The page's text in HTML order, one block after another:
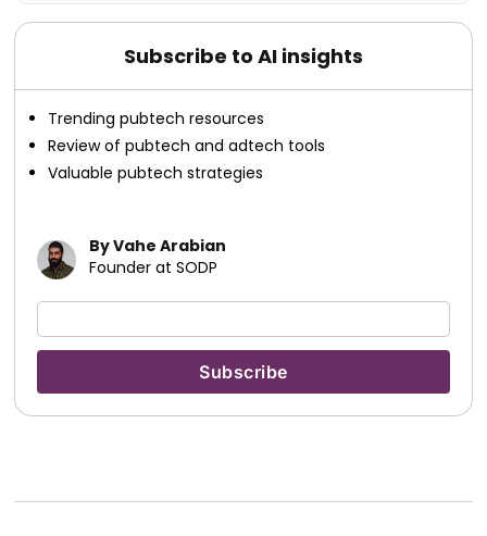
Subscribe to AI insights
Trending pubtech resources
Review of pubtech and adtech tools
Valuable pubtech strategies
By Vahe Arabian
Founder at SODP